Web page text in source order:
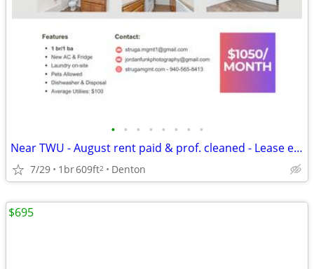
• • • • • • • •
Near TWU - August rent paid & prof. cleaned - Lease ends 7/31/27
7/29 1br609ft2 Denton
$695